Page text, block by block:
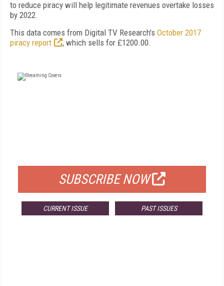
to reduce piracy will help legitimate revenues overtake losses
by 2022.
This data comes from Digital TV Research's October 2017
piracy report
, which sells for £1200.00.
SUBSCRIBE NOW
CURRENT ISSUE PAST ISSUES